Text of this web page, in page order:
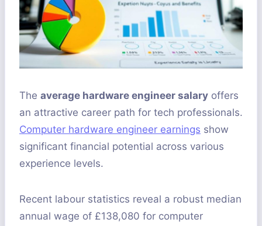
The average hardware engineer salary offers
an attractive career path for tech professionals.
Computer hardware engineer earnings show
significant financial potential across various
experience levels.
Recent labour statistics reveal a robust median
annual wage of £138,080 for computer